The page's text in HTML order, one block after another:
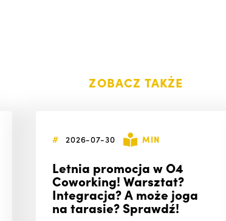
ZOBACZ TAKŻE
# 2026-07-30 MIN
Letnia promocja w O4
Coworking! Warsztat?
Integracja? A może joga
na tarasie? Sprawdź!